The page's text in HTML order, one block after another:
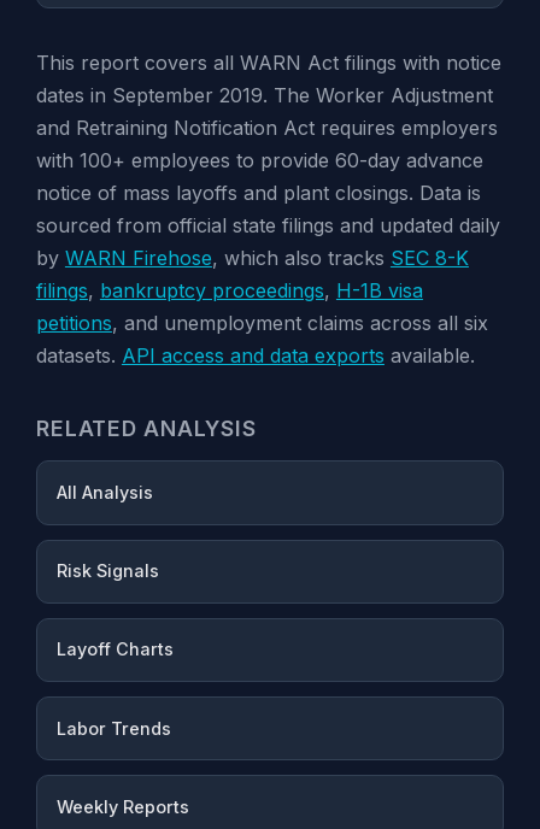
This report covers all WARN Act filings with notice
dates in September 2019. The Worker Adjustment
and Retraining Notification Act requires employers
with 100+ employees to provide 60-day advance
notice of mass layoffs and plant closings. Data is
sourced from official state filings and updated daily
by WARN Firehose, which also tracks SEC 8-K
filings, bankruptcy proceedings, H-1B visa
petitions, and unemployment claims across all six
datasets. API access and data exports available.
RELATED ANALYSIS
All Analysis
Risk Signals
Layoff Charts
Labor Trends
Weekly Reports